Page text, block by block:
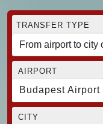
TRANSFER TYPE
AIRPORT
Budapest
CITY